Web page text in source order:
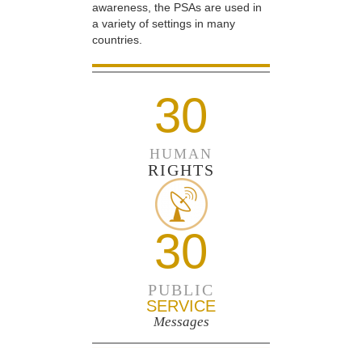
awareness, the PSAs are used in
a variety of settings in many
countries.
30
HUMAN
RIGHTS
30
PUBLIC
SERVICE
Messages